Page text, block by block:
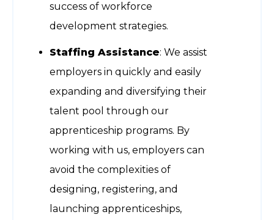
success of workforce
development strategies.
Staffing Assistance: We assist
employers in quickly and easily
expanding and diversifying their
talent pool through our
apprenticeship programs. By
working with us, employers can
avoid the complexities of
designing, registering, and
launching apprenticeships,